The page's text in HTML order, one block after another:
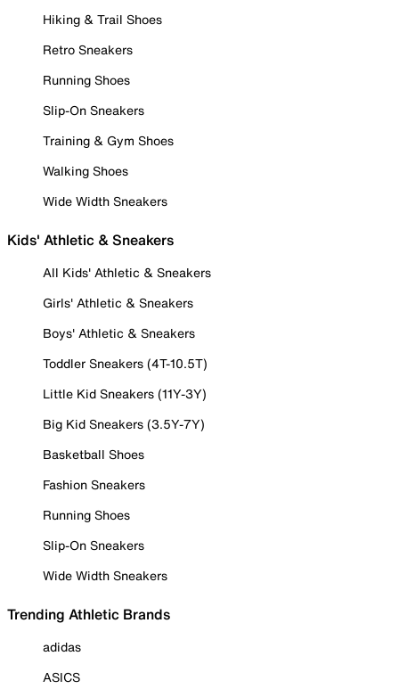
Hiking & Trail Shoes
Retro Sneakers
Running Shoes
Slip-On Sneakers
Training & Gym Shoes
Walking Shoes
Wide Width Sneakers
Kids' Athletic & Sneakers
All Kids' Athletic & Sneakers
Girls' Athletic & Sneakers
Boys' Athletic & Sneakers
Toddler Sneakers (4T-10.5T)
Little Kid Sneakers (11Y-3Y)
Big Kid Sneakers (3.5Y-7Y)
Basketball Shoes
Fashion Sneakers
Running Shoes
Slip-On Sneakers
Wide Width Sneakers
Trending Athletic Brands
adidas
ASICS